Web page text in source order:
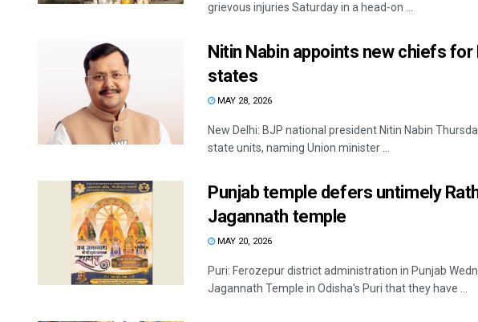
grievous injuries Saturday in a head-on ...
Nitin Nabin appoints new chiefs
states
MAY 28, 2026
New Delhi: BJP national president Nitin Nabin
state units, naming Union minister ...
Punjab temple defers untimely
Jagannath temple
MAY 20, 2026
Puri: Ferozepur district administration in Punjab
Jagannath Temple in Odisha's Puri that they have ...